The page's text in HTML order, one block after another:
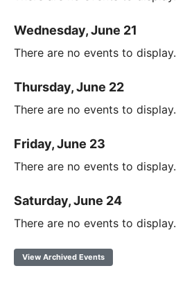
Wednesday, June 21
There are no events to display.
Thursday, June 22
There are no events to display.
Friday, June 23
There are no events to display.
Saturday, June 24
There are no events to display.
View Archived Events